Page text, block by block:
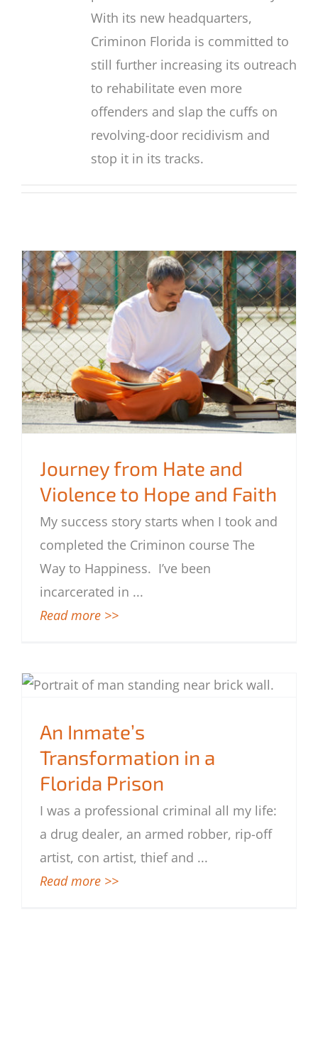
With its new headquarters,
Criminon Florida is committed to
still further increasing its outreach
to rehabilitate even more
offenders and slap the cuffs on
revolving-door recidivism and
stop it in its tracks.
Journey from Hate and Violence to Hope
and Faith
Journey from Hate and
Violence to Hope and Faith
My success story starts when I took and
completed the Criminon course The
Way to Happiness. I’ve been
incarcerated in ...
Read more >>
An Inmate’s
Transformation in a
Florida Prison
I was a professional criminal all my life:
a drug dealer, an armed robber, rip-off
artist, con artist, thief and ...
Read more >>